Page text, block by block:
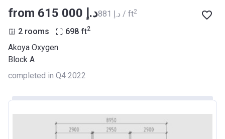
from ‍615 000 د.إ ‍881 د.إ / ft2
2 rooms 698 ft2
Akoya Oxygen
Block A
completed in Q4 2022